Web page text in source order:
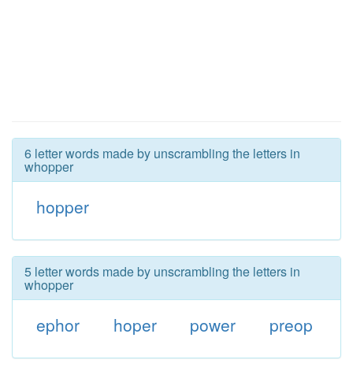
6 letter words made by unscrambling the letters in
whopper
hopper
5 letter words made by unscrambling the letters in
whopper
ephor hoper power preop